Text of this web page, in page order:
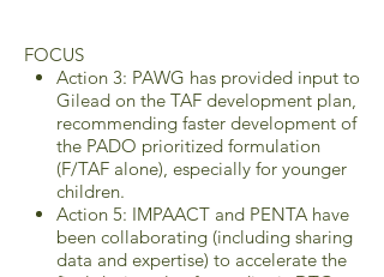
FOCUS
Action 3: PAWG has provided input to
Gilead on the TAF development plan,
recommending faster development of
the PADO prioritized formulation
(F/TAF alone), especially for younger
children.
Action 5: IMPAACT and PENTA have
been collaborating (including sharing
data and expertise) to accelerate the